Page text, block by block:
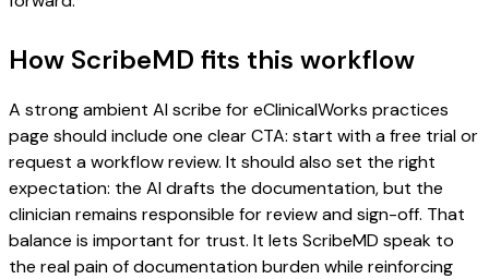
How ScribeMD fits this workflow
A strong ambient AI scribe for eClinicalWorks practices
page should include one clear CTA: start with a free trial or
request a workflow review. It should also set the right
expectation: the AI drafts the documentation, but the
clinician remains responsible for review and sign-off. That
balance is important for trust. It lets ScribeMD speak to
the real pain of documentation burden while reinforcing